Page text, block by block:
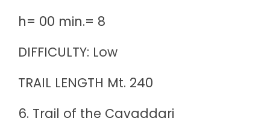
h= 00 min.= 8
DIFFICULTY: Low
TRAIL LENGTH Mt. 240
6. Trail of the Cavaddari